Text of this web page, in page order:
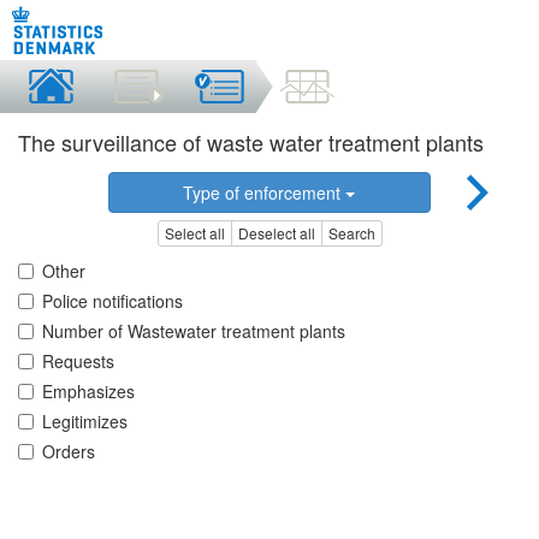
The surveillance of waste water treatment plants
Type of enforcement
Select all Deselect all Search
Other
Police notifications
Number of Wastewater treatment plants
Requests
Emphasizes
Legitimizes
Orders